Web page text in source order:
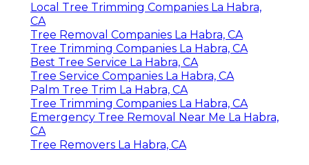
Local Tree Trimming Companies La Habra,
CA
Tree Removal Companies La Habra, CA
Tree Trimming Companies La Habra, CA
Best Tree Service La Habra, CA
Tree Service Companies La Habra, CA
Palm Tree Trim La Habra, CA
Tree Trimming Companies La Habra, CA
Emergency Tree Removal Near Me La Habra,
CA
Tree Removers La Habra, CA